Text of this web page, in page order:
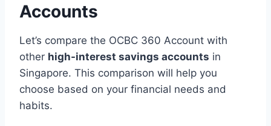
Accounts
Let’s compare the OCBC 360 Account with
other high-interest savings accounts in
Singapore. This comparison will help you
choose based on your financial needs and
habits.